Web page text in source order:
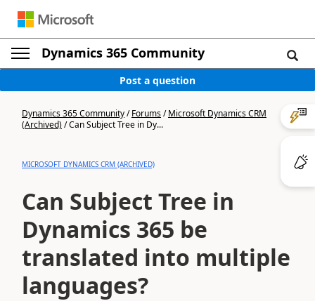
Dynamics 365 Community
Post a question
Dynamics 365 Community/Forums/Microsoft Dynamics CRM
(Archived)/Can Subject Tree in Dy...
MICROSOFT DYNAMICS CRM (ARCHIVED)
Can Subject Tree in
Dynamics 365 be
translated into multiple
languages?